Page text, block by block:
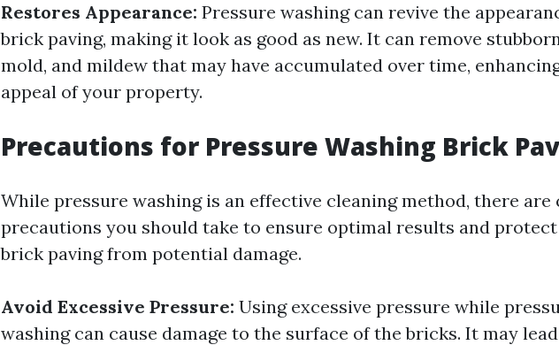
Restores Appearance: Pressure washing can revive the
brick paving, making it look as good as new. It can remove
mold, and mildew that may have accumulated over time,
appeal of your property.
Precautions for Pressure Washing Brick
While pressure washing is an effective cleaning method, there are
precautions you should take to ensure optimal results and
brick paving from potential damage.
Avoid Excessive Pressure: Using excessive pressure while
washing can cause damage to the surface of the bricks. It may